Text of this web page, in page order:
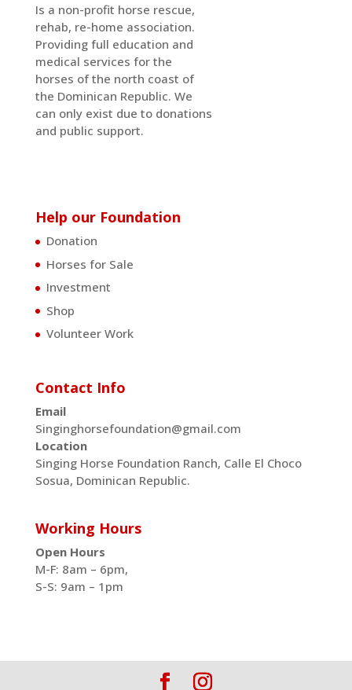
Is a non-profit horse rescue,
rehab, re-home association.
Providing full education and
medical services for the
horses of the north coast of
the Dominican Republic. We
can only exist due to donations
and public support.
Help our Foundation
Donation
Horses for Sale
Investment
Shop
Volunteer Work
Contact Info
Email
Singinghorsefoundation@gmail.com
Location
Singing Horse Foundation Ranch, Calle El Choco
Sosua, Dominican Republic.
Working Hours
Open Hours
M-F: 8am – 6pm,
S-S: 9am – 1pm